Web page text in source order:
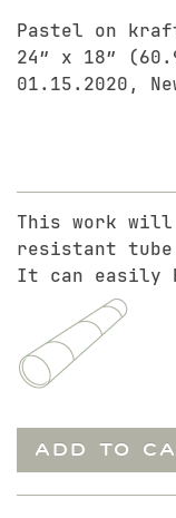
Pastel on
24″ x 18″
01.15.2020,
This work
resistant
It can easily
Gabriel
Harness
ADD TO